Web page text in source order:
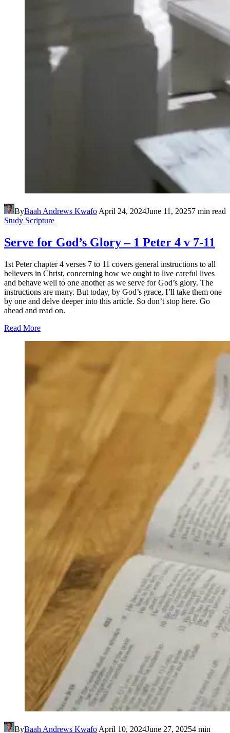
ByBaah Andrews Kwafo April 24, 2024June 11, 20257 min read
Study Scripture
Serve for God’s Glory – 1 Peter 4 v 7-11
1st Peter chapter 4 verses 7 to 11 covers general instructions to all
believers in Christ, concerning how we ought to live careful lives
and behave well to one another as we serve for God’s glory. The
instructions are many. But today, by God’s grace, I’ll take them one
by one and delve deeper into this article. So don’t stop here. Go
ahead and read on.
Read More
ByBaah Andrews Kwafo April 10, 2024June 27, 20254 min